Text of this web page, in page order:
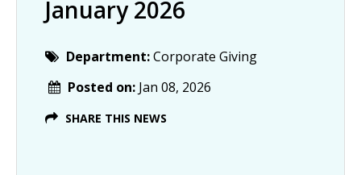
January 2026
Department:Corporate Giving
Posted on: Jan 08, 2026
SHARE THIS NEWS